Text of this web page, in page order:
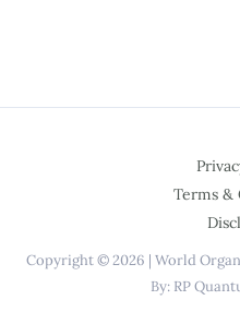
Terms &
Copyright © 2026 | World
By: RP